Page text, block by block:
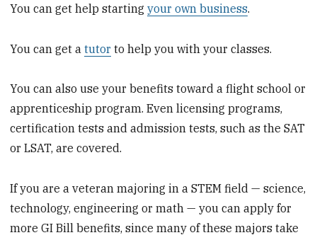
You can get help startingyour own business.
You can get atutor to help you with your classes.
You can also use your benefits toward a flight school or
apprenticeship program. Even licensing programs,
certification tests and admission tests, such as the SAT
or LSAT, are covered.
If you are a veteran majoring in a STEM field — science,
technology, engineering or math — you can apply for
more GI Bill benefits, since many of these majors take